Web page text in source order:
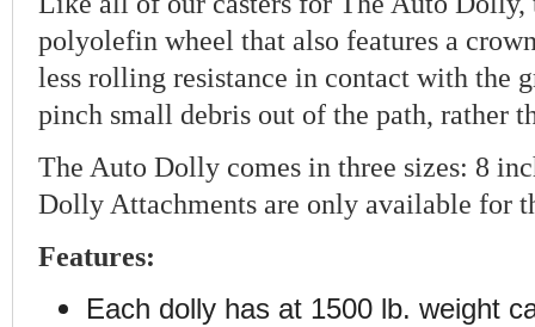
polyolefin wheel that also features a
less rolling resistance in contact with the
pinch small debris out of the path, rather
The Auto Dolly comes in three sizes: 8
Dolly Attachments are only available for
Features:
Each dolly has at 1500 lb. weight